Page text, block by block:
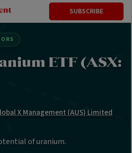
SUBSCRIBE
ETF (ASX:
X Management (AUS) Limited
of uranium.